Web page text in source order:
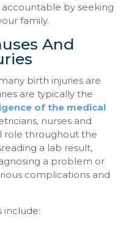
by seeking
family.
And
birth injuries are
are typically the
of the medical
nurses and
role throughout the
a lab result,
a problem or
complications and
include: